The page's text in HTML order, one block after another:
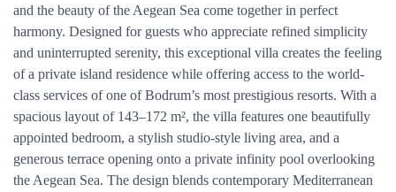
and the beauty of the Aegean Sea come together in perfect
harmony. Designed for guests who appreciate refined simplicity
and uninterrupted serenity, this exceptional villa creates the feeling
of a private island residence while offering access to the world-
class services of one of Bodrum’s most prestigious resorts. With a
spacious layout of 143–172 m², the villa features one beautifully
appointed bedroom, a stylish studio-style living area, and a
generous terrace opening onto a private infinity pool overlooking
the Aegean Sea. The design blends contemporary Mediterranean